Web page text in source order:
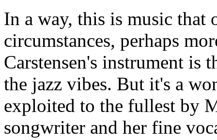
In a way, this is music that
circumstances, perhaps
Carstensen's instrument is
the jazz vibes. But it's a
exploited to the fullest by
songwriter and her fine